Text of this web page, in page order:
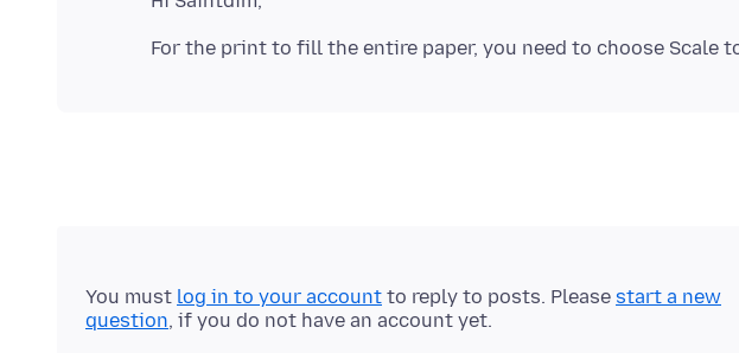
You must log in to your account to reply to posts. Please start a new
question, if you do not have an account yet.